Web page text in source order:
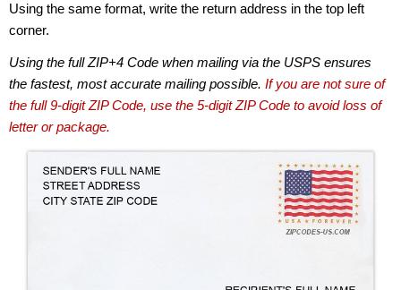
Using the same format, write the return address in the top left
corner.
Using the full ZIP+4 Code when mailing via the USPS ensures
the fastest, most accurate mailing possible. If you are not sure of
the full 9-digit ZIP Code, use the 5-digit ZIP Code to avoid loss of
letter or package.